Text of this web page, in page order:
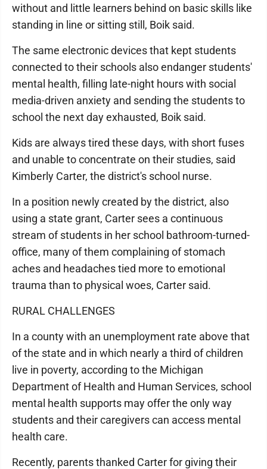
without and little learners behind on basic skills like
standing in line or sitting still, Boik said.
The same electronic devices that kept students
connected to their schools also endanger students'
mental health, filling late-night hours with social
media-driven anxiety and sending the students to
school the next day exhausted, Boik said.
Kids are always tired these days, with short fuses
and unable to concentrate on their studies, said
Kimberly Carter, the district's school nurse.
In a position newly created by the district, also
using a state grant, Carter sees a continuous
stream of students in her school bathroom-turned-
office, many of them complaining of stomach
aches and headaches tied more to emotional
trauma than to physical woes, Carter said.
RURAL CHALLENGES
In a county with an unemployment rate above that
of the state and in which nearly a third of children
live in poverty, according to the Michigan
Department of Health and Human Services, school
mental health supports may offer the only way
students and their caregivers can access mental
health care.
Recently, parents thanked Carter for giving their